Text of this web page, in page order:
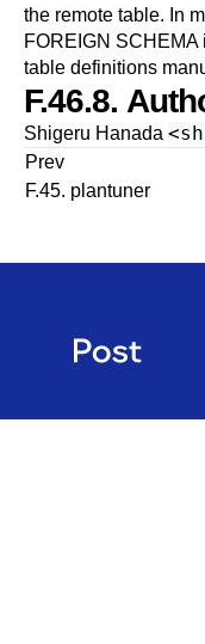
the remote table. In
FOREIGN SCHEMA
table definitions
F.46.8.
Shigeru Hanada <
Prev
F.45. plantuner